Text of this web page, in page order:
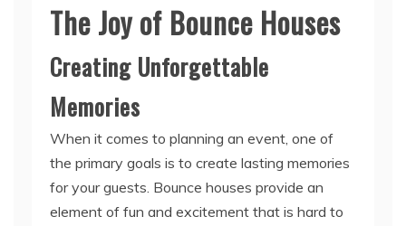
The Joy of Bounce Houses
Creating Unforgettable
Memories
When it comes to planning an event, one of
the primary goals is to create lasting memories
for your guests. Bounce houses provide an
element of fun and excitement that is hard to